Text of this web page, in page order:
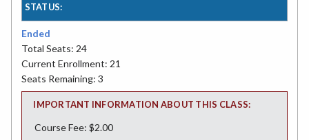
STATUS:
Ended
Total Seats: 24
Current Enrollment: 21
Seats Remaining: 3
IMPORTANT INFORMATION ABOUT THIS CLASS:
Course Fee: $2.00